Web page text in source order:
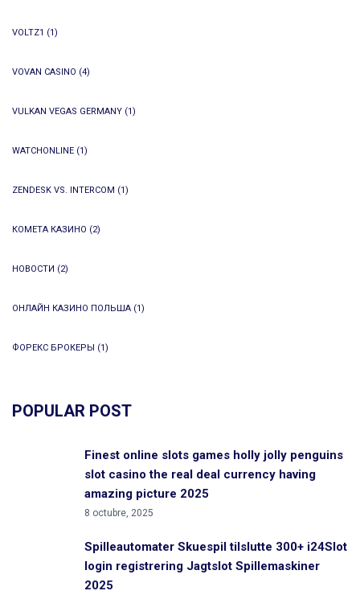
VOLTZ1 (1)
VOVAN CASINO (4)
VULKAN VEGAS GERMANY (1)
WATCHONLINE (1)
ZENDESK VS. INTERCOM (1)
КОМЕТА КАЗИНО (2)
НОВОСТИ (2)
ОНЛАЙН КАЗИНО ПОЛЬША (1)
ФОРЕКС БРОКЕРЫ (1)
POPULAR POST
Finest online slots games holly jolly penguins
slot casino the real deal currency having
amazing picture 2025
8 octubre, 2025
Spilleautomater Skuespil tilslutte 300+ i24Slot
login registrering Jagtslot Spillemaskiner
2025